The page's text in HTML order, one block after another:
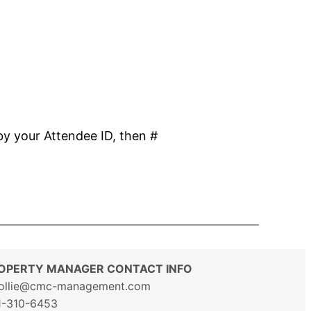
your Attendee ID, then #
MANAGER CONTACT INFO
management.com
310-6453